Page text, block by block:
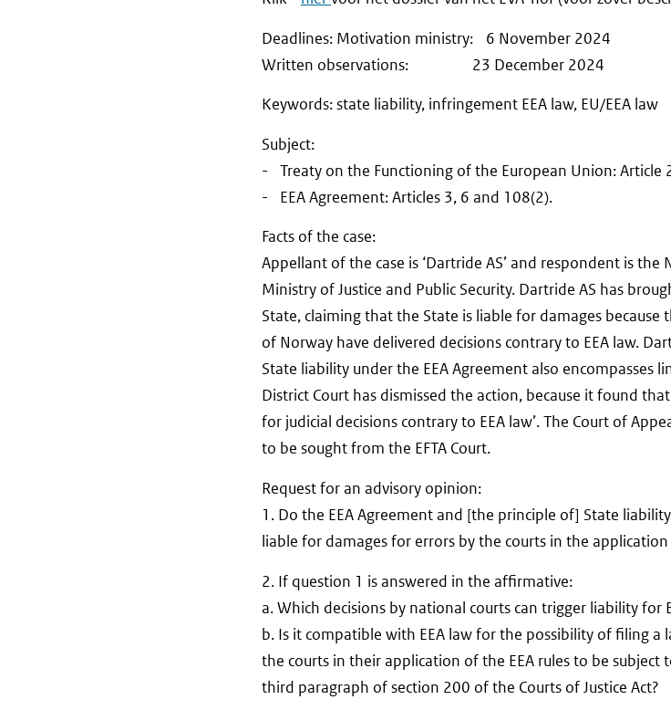
Deadlines: Motivation ministry: 6 November 2024
Written observations: 23 December 2024
Keywords: state liability, infringement EEA law, EU/EEA law
Subject:
- Treaty on the Functioning of the European Union: Article
- EEA Agreement: Articles 3, 6 and 108(2).
Facts of the case:
Appellant of the case is ‘Dartride AS’ and respondent is
Ministry of Justice and Public Security. Dartride AS has
State, claiming that the State is liable for damages
of Norway have delivered decisions contrary to EEA law.
State liability under the EEA Agreement also encompasses
District Court has dismissed the action, because it found
for judicial decisions contrary to EEA law’. The Court of
to be sought from the EFTA Court.
Request for an advisory opinion:
1. Do the EEA Agreement and [the principle of] State
liable for damages for errors by the courts in the application
2. If question 1 is answered in the affirmative:
a. Which decisions by national courts can trigger liability for
b. Is it compatible with EEA law for the possibility of filing a
the courts in their application of the EEA rules to be
third paragraph of section 200 of the Courts of Justice Act?